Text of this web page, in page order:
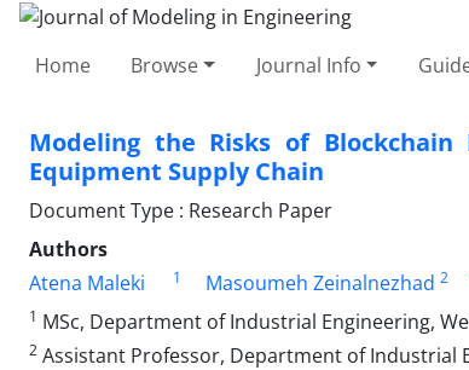
Home Browse Journal Info
Modeling the Risks of
Equipment Supply Chain
Document Type : Research Paper
Authors
Atena Maleki
1 Masoumeh Zeinalnezhad 2
1 MSc, Department of Industrial Engineering,
2 Assistant Professor, Department of Industrial